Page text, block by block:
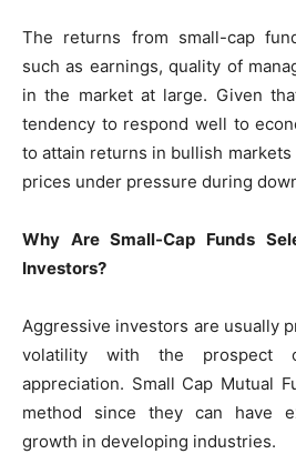
The returns from small-cap
such as earnings, quality of
in the market at large. Given
tendency to respond well to
to attain returns in bullish
prices under pressure during
Why Are Small-Cap Funds
Investors?
Aggressive investors are usually
volatility with the prospect
appreciation. Small Cap Mutual
method since they can have
growth in developing industries.